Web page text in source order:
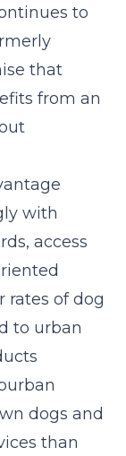
to
that
from an
with
access
rates of dog
to urban
dogs and
than